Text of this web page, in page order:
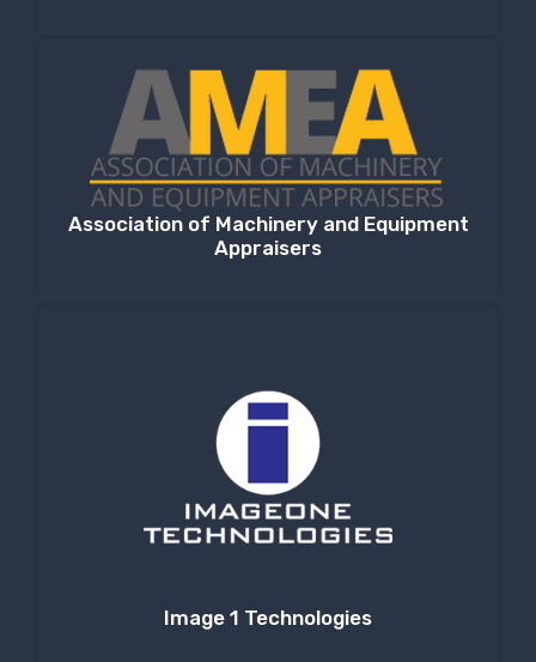
Association of Machinery and Equipment
Appraisers
Image 1 Technologies